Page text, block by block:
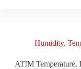
Humidity,
ATIM Temperature,